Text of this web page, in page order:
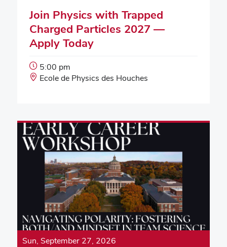
Join Physics with Trapped
Charged Particles 2027 —
Apply Today
Event
Start
5:00 pm
Event
Ecole de Physics des Houches
Sun, September 27, 2026